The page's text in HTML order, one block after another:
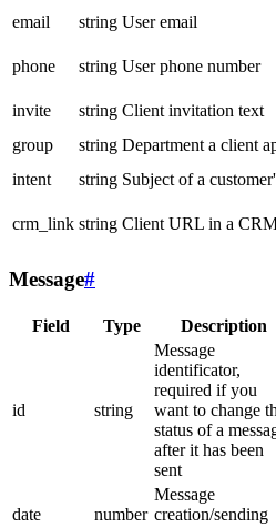
email
string User email
phone
string User phone number
invite
string Client invitation text
group
string Department a client
intent
string Subject of a
crm_link string Client URL in a
Message#
Field Type Description
id string
Message
identificator,
required if you
want to change
status of a
after it has been
sent
date number
Message
creation/sending